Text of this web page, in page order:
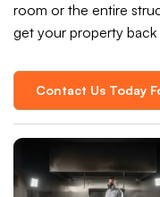
room or the entire
get your property back
Contact Us Today